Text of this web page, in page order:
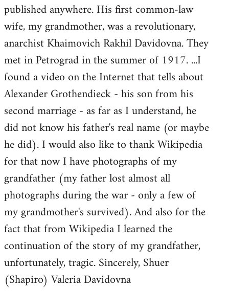
published anywhere. His first common-law
wife, my grandmother, was a revolutionary,
anarchist Khaimovich Rakhil Davidovna. They
met in Petrograd in the summer of 1917. ...I
found a video on the Internet that tells about
Alexander Grothendieck - his son from his
second marriage - as far as I understand, he
did not know his father's real name (or maybe
he did). I would also like to thank Wikipedia
for that now I have photographs of my
grandfather (my father lost almost all
photographs during the war - only a few of
my grandmother's survived). And also for the
fact that from Wikipedia I learned the
continuation of the story of my grandfather,
unfortunately, tragic. Sincerely, Shuer
(Shapiro) Valeria Davidovna